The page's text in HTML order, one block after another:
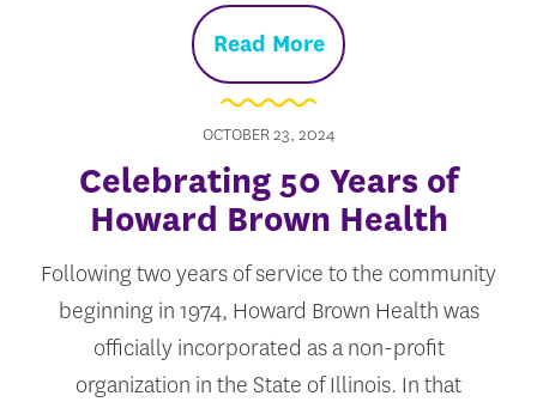
Read More
OCTOBER 23, 2024
Celebrating 50 Years of
Howard Brown Health
Following two years of service to the community
beginning in 1974, Howard Brown Health was
officially incorporated as a non-profit
organization in the State of Illinois. In that